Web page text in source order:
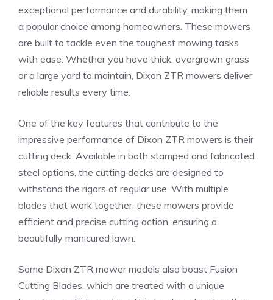
exceptional performance and durability, making them
a popular choice among homeowners. These mowers
are built to tackle even the toughest mowing tasks
with ease. Whether you have thick, overgrown grass
or a large yard to maintain, Dixon ZTR mowers deliver
reliable results every time.
One of the key features that contribute to the
impressive performance of Dixon ZTR mowers is their
cutting deck. Available in both stamped and fabricated
steel options, the cutting decks are designed to
withstand the rigors of regular use. With multiple
blades that work together, these mowers provide
efficient and precise cutting action, ensuring a
beautifully manicured lawn.
Some Dixon ZTR mower models also boast Fusion
Cutting Blades, which are treated with a unique